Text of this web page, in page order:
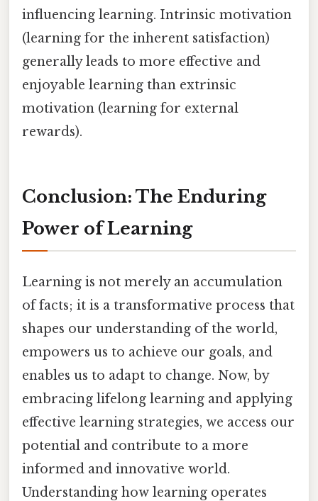
influencing learning. Intrinsic motivation
(learning for the inherent satisfaction)
generally leads to more effective and
enjoyable learning than extrinsic
motivation (learning for external
rewards).
Conclusion: The Enduring
Power of Learning
Learning is not merely an accumulation
of facts; it is a transformative process that
shapes our understanding of the world,
empowers us to achieve our goals, and
enables us to adapt to change. Now, by
embracing lifelong learning and applying
effective learning strategies, we access our
potential and contribute to a more
informed and innovative world.
Understanding how learning operates